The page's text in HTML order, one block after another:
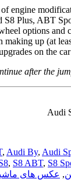
engine
S8 Plus, ABT
options and
making up (at
on the
after the
Audi
, Audi By, Audi
, S8 ABT, S8
, عکس های